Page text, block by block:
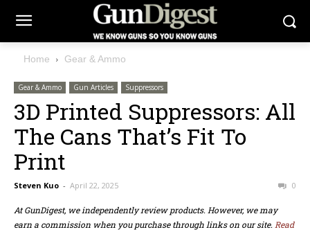
Home Gear & Ammo
Gear & Ammo Gun Articles Suppressors
3D Printed Suppressors: All
The Cans That’s Fit To
Print
Steven Kuo - April 22, 2025 0
At GunDigest, we independently review products. However, we may
earn a commission when you purchase through links on our site. Read